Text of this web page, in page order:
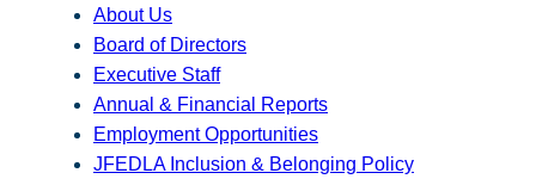
About Us
Board of Directors
Executive Staff
Annual & Financial Reports
Employment Opportunities
JFEDLA Inclusion & Belonging Policy